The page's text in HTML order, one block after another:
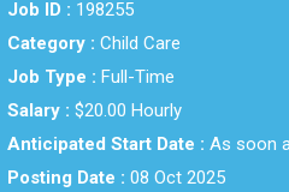
Job ID : 198255
Category : Child Care
Job Type : Full-Time
Salary : $20.00 Hourly
Anticipated Start Date : As soon
Posting Date : 08 Oct 2025